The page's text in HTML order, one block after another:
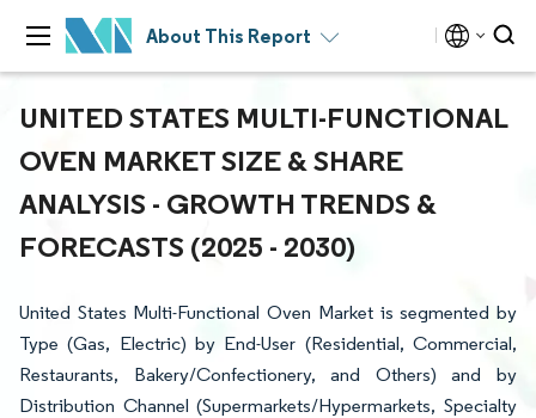
About This Report
UNITED STATES MULTI-FUNCTIONAL
OVEN MARKET SIZE & SHARE
ANALYSIS - GROWTH TRENDS &
FORECASTS (2025 - 2030)
United States Multi-Functional Oven Market is segmented by
Type (Gas, Electric) by End-User (Residential, Commercial,
Restaurants, Bakery/Confectionery, and Others) and by
Distribution Channel (Supermarkets/Hypermarkets, Specialty